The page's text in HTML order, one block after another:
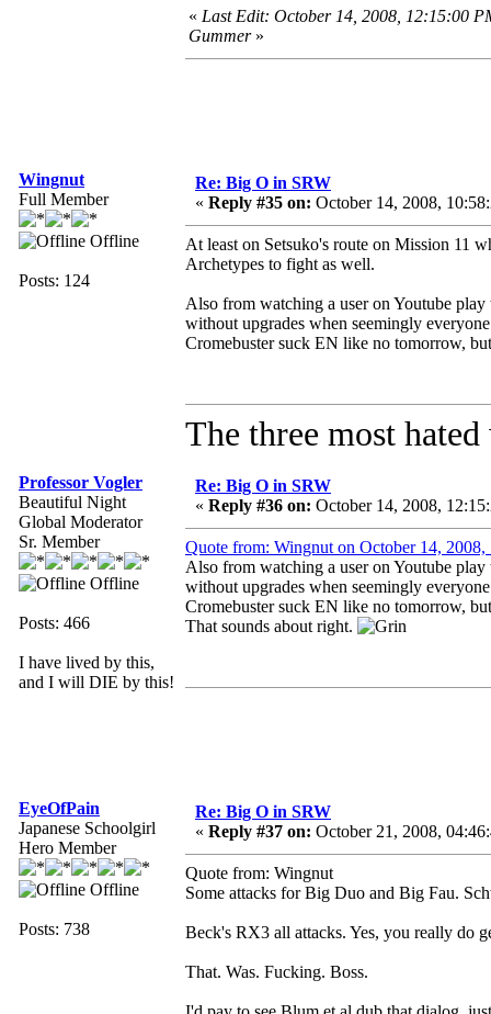
« Last Edit: October 14, 2008, 12:15:00
Gummer»
Wingnut
Full Member
Offline
Posts: 124
Re: Big O in SRW
« Reply #35 on: October 14, 2008,
At least on Setsuko's route on Mission 11
Archetypes to fight as well.
Also from watching a user on Youtube
without upgrades when seemingly
Cromebuster suck EN like no tomorrow,
The three most
Professor Vogler
Beautiful Night
Global Moderator
Sr. Member
Offline
Posts: 466
I have lived by this,
and I will DIE by this!
Re: Big O in SRW
« Reply #36 on: October 14, 2008,
Quote from: Wingnut on October 14,
Also from watching a user on Youtube
without upgrades when seemingly
Cromebuster suck EN like no tomorrow,
That sounds about right.
EyeOfPain
Japanese Schoolgirl
Hero Member
Offline
Posts: 738
Re: Big O in SRW
« Reply #37 on: October 21, 2008,
Quote from: Wingnut
Some attacks for Big Duo and Big Fau.
Beck's RX3 all attacks. Yes, you really do
That. Was. Fucking. Boss.